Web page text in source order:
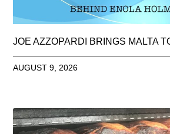
JOE AZZOPARDI BRINGS MALTA
AUGUST 9, 2026